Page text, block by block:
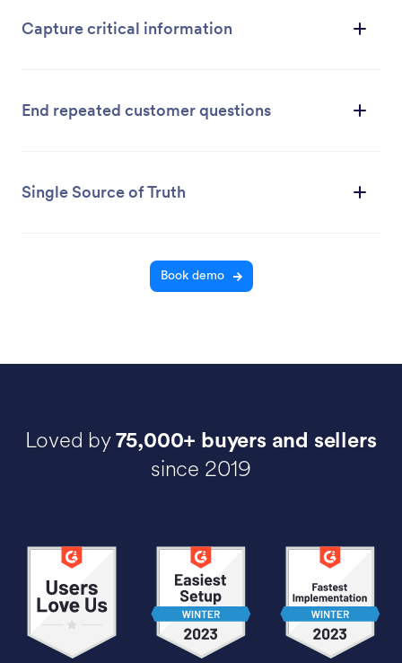
Capture critical information
End repeated customer questions
Single Source of Truth
Book demo
Loved by 75,000+ buyers and sellers
since 2019